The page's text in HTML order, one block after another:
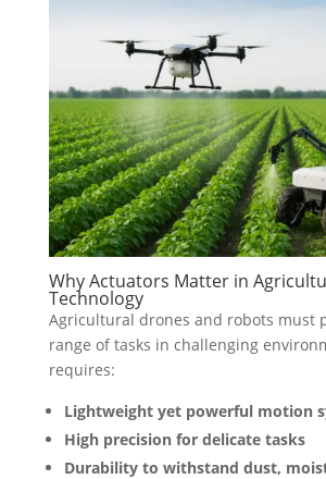
Why Actuators Matter in
Technology
Agricultural drones and robots must
range of tasks in challenging
requires:
Lightweight yet powerful motion
High precision for delicate tasks
Durability to withstand dust,